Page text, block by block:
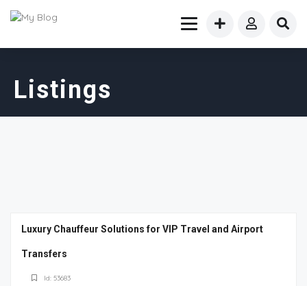
Listings
Luxury Chauffeur Solutions for VIP Travel and Airport
Transfers
Id: 53683